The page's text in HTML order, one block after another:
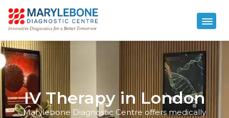
IV Therapy in London
Marylebone Diagnostic Centre offers medically